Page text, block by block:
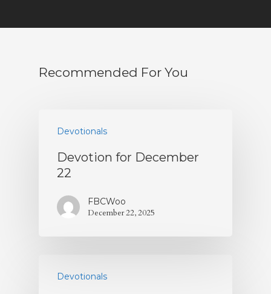
Recommended For You
Devotionals
Devotion for December
22
FBCWoo
December 22, 2025
Devotionals